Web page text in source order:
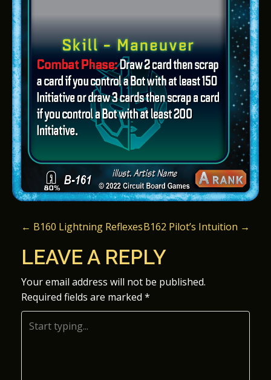
P
O
S
T
N
← B160 Lightning ReflexesB162 Pilot’s Intuition →
LEAVE A REPLY
Your email address will not be published.
Required fields are marked *